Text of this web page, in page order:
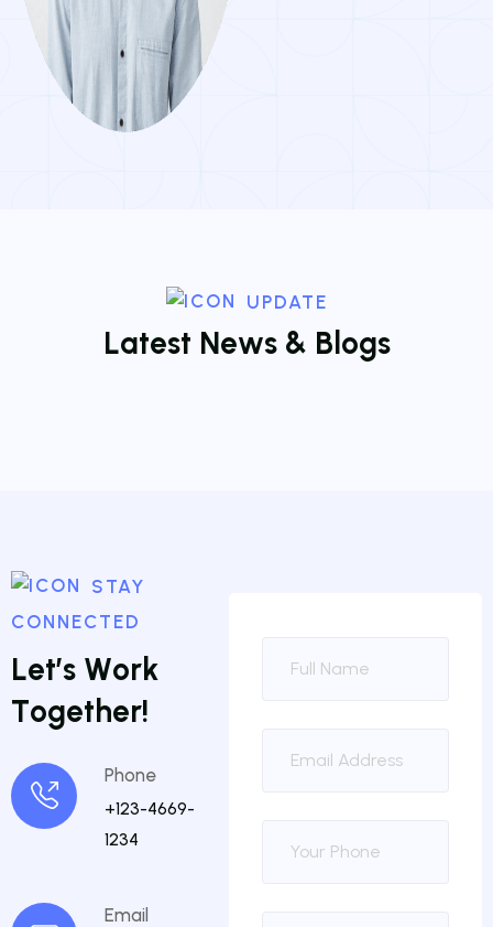
UPDATE
Latest News & B ogs
STAY
CONNECTED
Let’s Work
Together!
Phone
+123-4669-
1234
Email